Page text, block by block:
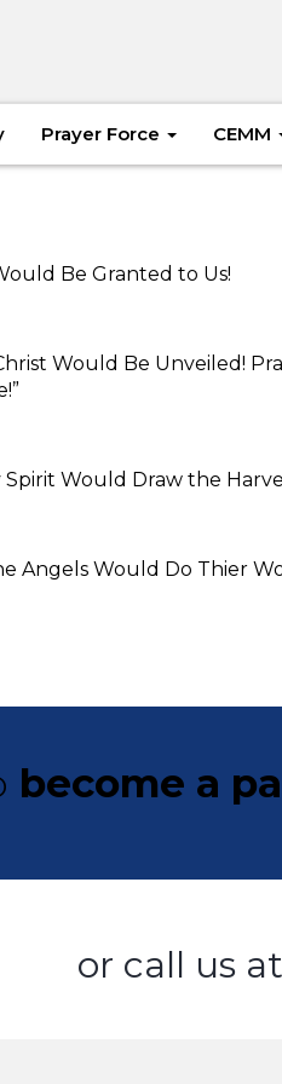
Prayer Force CEMM
Be Granted to Us!
Would Be Unveiled!
Would Draw the
Angels Would Do Thier
become a
or call us